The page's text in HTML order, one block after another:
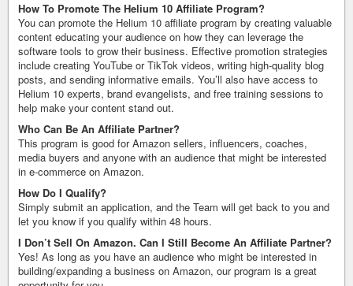
How To Promote The Helium 10 Affiliate Program?
You can promote the Helium 10 affiliate program by creating valuable
content educating your audience on how they can leverage the
software tools to grow their business. Effective promotion strategies
include creating YouTube or TikTok videos, writing high-quality blog
posts, and sending informative emails. You’ll also have access to
Helium 10 experts, brand evangelists, and free training sessions to
help make your content stand out.
Who Can Be An Affiliate Partner?
This program is good for Amazon sellers, influencers, coaches,
media buyers and anyone with an audience that might be interested
in e-commerce on Amazon.
How Do I Qualify?
Simply submit an application, and the Team will get back to you and
let you know if you qualify within 48 hours.
I Don’t Sell On Amazon. Can I Still Become An Affiliate Partner?
Yes! As long as you have an audience who might be interested in
building/expanding a business on Amazon, our program is a great